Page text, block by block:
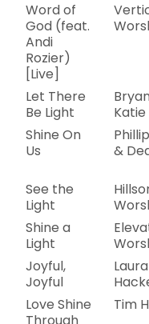
Word of
God (feat.
Andi
Rozier)
[Live]
Let There
Be Light
Shine On
Us
&
See the
Light
Shine a
Light
Joyful,
Joyful
Laura
Love Shine
Tim